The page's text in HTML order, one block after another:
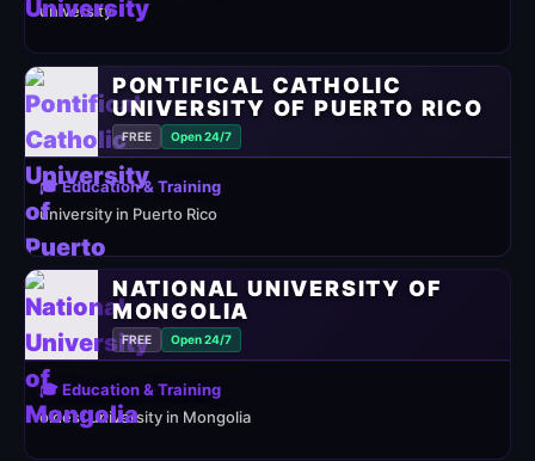
university
PONTIFICAL CATHOLIC
UNIVERSITY OF PUERTO RICO
FREE Open 24/7
🎓 Education & Training
university in Puerto Rico
NATIONAL UNIVERSITY OF
MONGOLIA
FREE Open 24/7
🎓 Education & Training
oldest university in Mongolia